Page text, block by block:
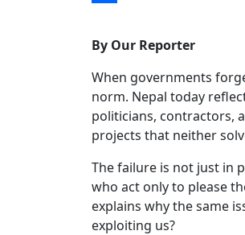
By Our Reporter
When governments
norm. Nepal today
politicians, contractors,
projects that neither
The failure is not just in
who act only to please
explains why the same
exploiting us?